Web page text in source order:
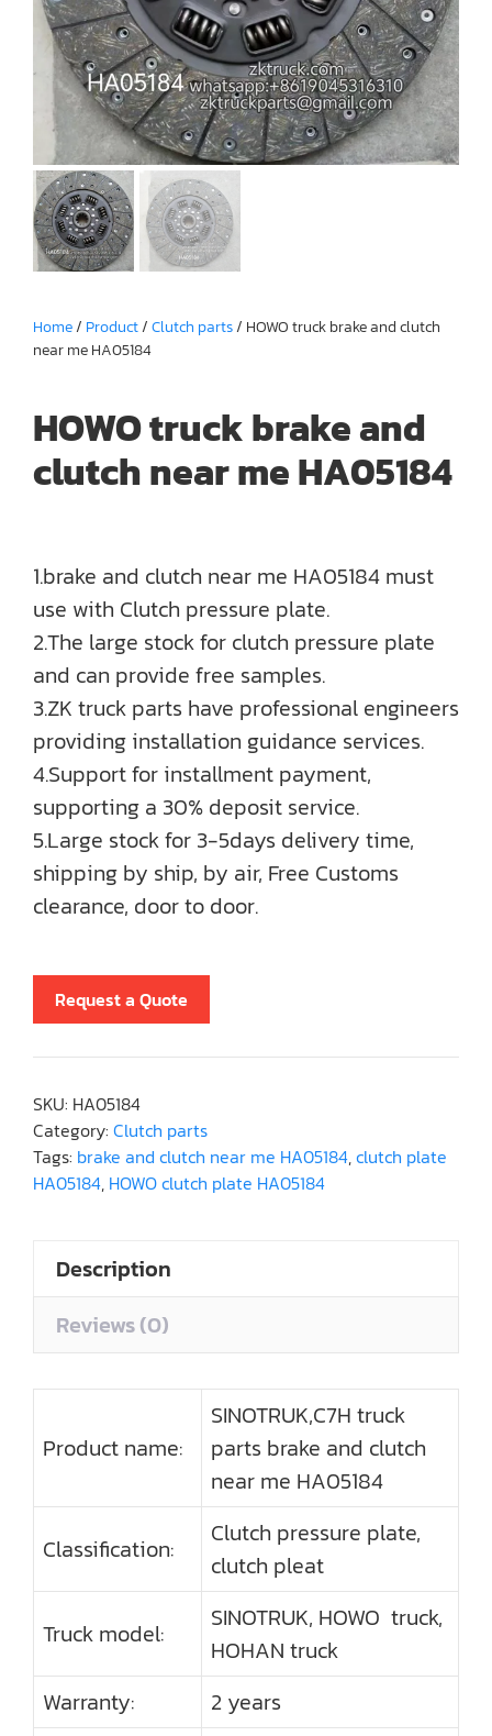
Home/ Product/Clutch parts/ HOWO truck brake and clutch
near me HA05184
HOWO truck brake and
clutch near me HA05184
1.brake and clutch near me HA05184 must
use with Clutch pressure plate.
2.The large stock for clutch pressure plate
and can provide free samples.
3.ZK truck parts have professional engineers
providing installation guidance services.
4.Support for installment payment,
supporting a 30% deposit service.
5.Large stock for 3-5days delivery time,
shipping by ship, by air, Free Customs
clearance, door to door.
Request a Quote
SKU: HA05184
Category: Clutch parts
Tags: brake and clutch near me HA05184,clutch plate
HA05184, HOWO clutch plate HA05184
Description
Reviews (0)
Product name:
SINOTRUK,C7H truck
parts brake and clutch
near me HA05184
Classification:
Clutch pressure plate,
clutch pleat
Truck model:
SINOTRUK, HOWO truck,
HOHAN truck
Warranty:
2 years